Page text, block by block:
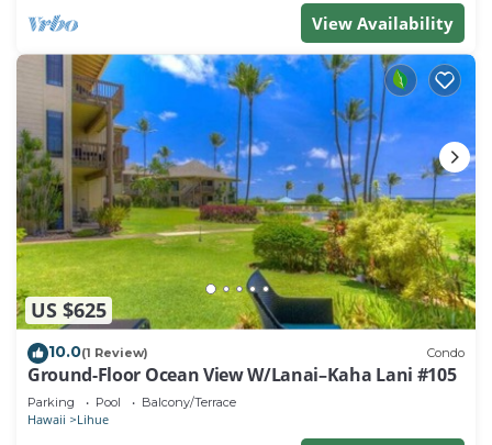
View Availability
US $625
10.0(1 Review) Condo
Ground-Floor Ocean View W/Lanai–Kaha Lani #105
Parking Pool Balcony/Terrace
Hawaii Lihue